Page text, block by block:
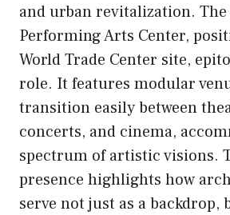
and urban revitalization.
Performing Arts Center,
World Trade Center site,
role. It features modular
transition easily between
concerts, and cinema,
spectrum of artistic visions.
presence highlights how
serve not just as a backdrop,